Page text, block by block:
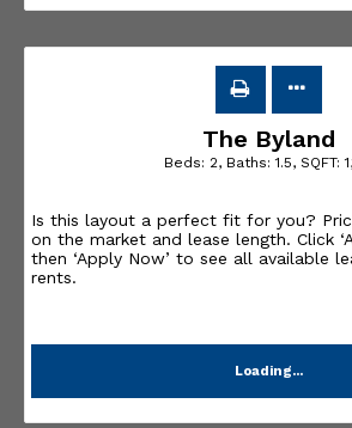
The Byland
Beds: 2, Baths:1.5, SQFT:
Is this layout a perfect fit for you?
on the market and lease length. Click
then ‘Apply Now’ to see all available
rents.
Loading...